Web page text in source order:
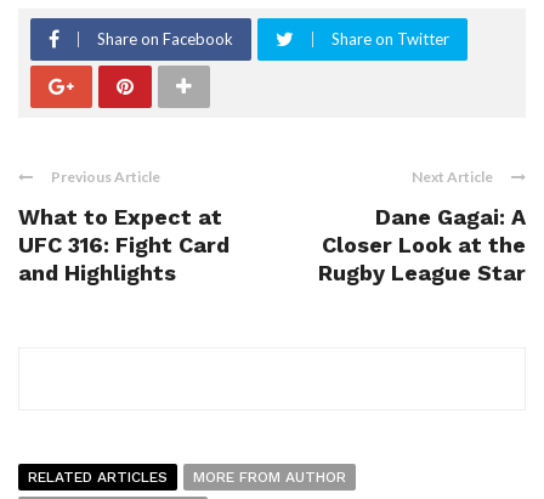
Share on Facebook Share on Twitter
Previous Article
What to Expect at
UFC 316: Fight Card
and Highlights
Next Article
Dane Gagai: A
Closer Look at the
Rugby League Star
RELATED ARTICLES MORE FROM AUTHOR